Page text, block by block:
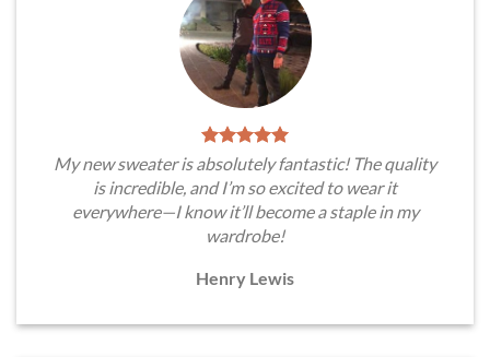
My new sweater is absolutely fantastic! The quality
is incredible, and I’m so excited to wear it
everywhere—I know it’ll become a staple in my
wardrobe!
Henry Lewis